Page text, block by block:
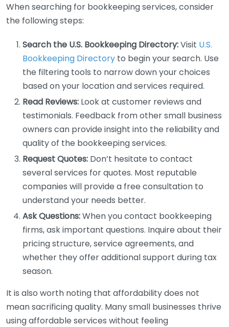
When searching for bookkeeping services, consider
the following steps:
Search the U.S. Bookkeeping Directory:Visit U.S.
Bookkeeping Directory to begin your search. Use
the filtering tools to narrow down your choices
based on your location and services required.
Read Reviews: Look at customer reviews and
testimonials. Feedback from other small business
owners can provide insight into the reliability and
quality of the bookkeeping services.
Request Quotes: Don’t hesitate to contact
several services for quotes. Most reputable
companies will provide a free consultation to
understand your needs better.
Ask Questions:When you contact bookkeeping
firms, ask important questions. Inquire about their
pricing structure, service agreements, and
whether they offer additional support during tax
season.
It is also worth noting that affordability does not
mean sacrificing quality. Many small businesses thrive
using affordable services without feeling